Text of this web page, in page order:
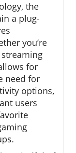
the
a plug-
you’re
for
need for
options,
users